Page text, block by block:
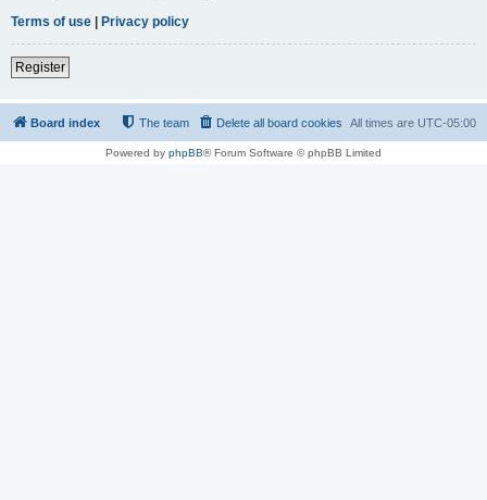
Terms of use | Privacy policy
Register
Board index All times are UTC-05:00
Delete all board cookies
The team
Powered by phpBB® Forum Software © phpBB Limited